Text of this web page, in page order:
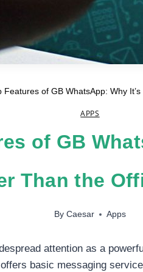
Features of GB WhatsApp: Why
APPS
of GB
Than the
By Caesar Apps
attention as a
basic messaging